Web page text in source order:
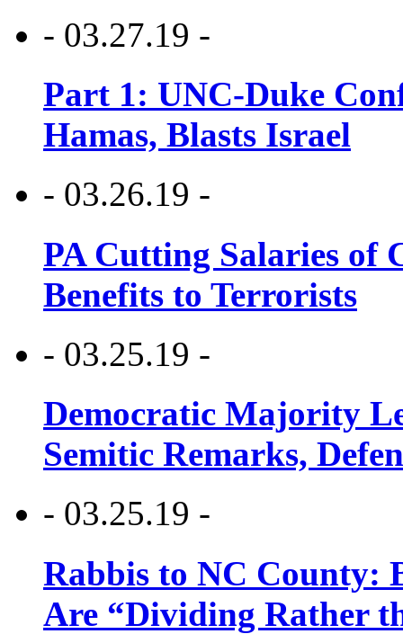
- 03.27.19 -
Part 1: UNC-Duke
Hamas, Blasts Israel
- 03.26.19 -
PA Cutting Salaries of
Benefits to Terrorists
- 03.25.19 -
Democratic Majority
Semitic Remarks,
- 03.25.19 -
Rabbis to NC County:
Are “Dividing Rather